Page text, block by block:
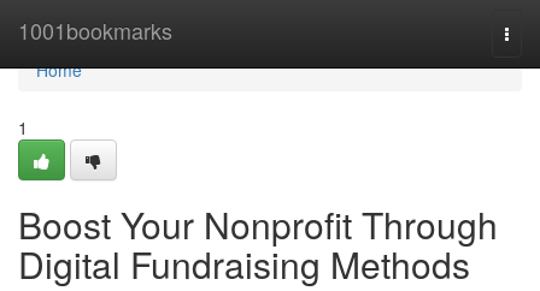
1001bookmarks
Home
Home
1
Boost Your Nonprofit Through
Digital Fundraising Methods